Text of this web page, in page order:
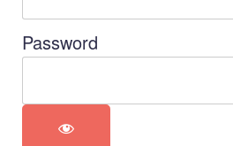
Password